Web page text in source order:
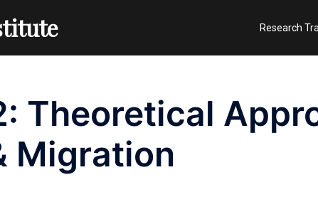
Research
Theoretical
Migration